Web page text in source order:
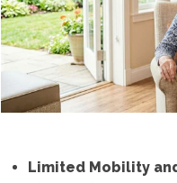
Limited Mobility